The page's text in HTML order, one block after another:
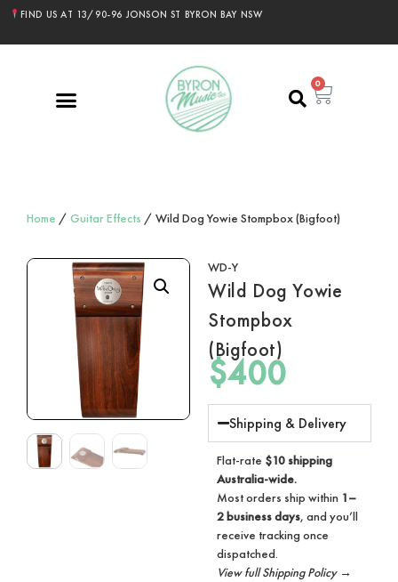
FIND US AT 13/90-96 JONSON ST BYRON BAY NSW
0
Home / Guitar Effects / Wild Dog Yowie Stompbox (Bigfoot)
WD-Y
Wild Dog Yowie
Stompbox
(Bigfoot)
$400
Shipping & Delivery
Flat-rate $10 shipping
Australia-wide.
Most orders ship within 1–
2 business days, and you’ll
receive tracking once
dispatched.
View full Shipping Policy →